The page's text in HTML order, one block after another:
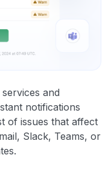
and
notifications
of issues that affect
Slack, Teams, or